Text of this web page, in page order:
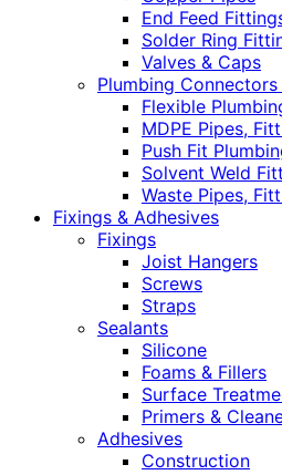
End Feed
Solder Ring
Valves & Caps
Plumbing Connectors
Flexible
MDPE Pipes,
Push Fit
Solvent Weld
Waste Pipes,
Fixings & Adhesives
Fixings
Joist Hangers
Screws
Straps
Sealants
Silicone
Foams & Fillers
Surface
Primers &
Adhesives
Construction